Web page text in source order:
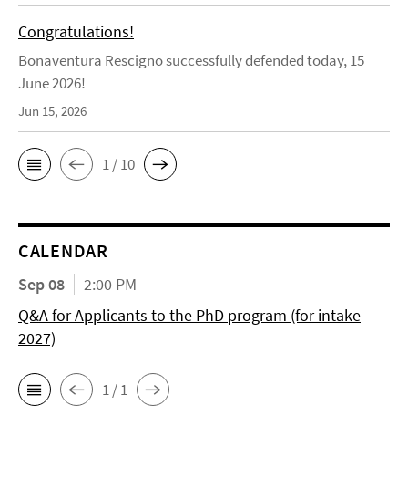
Congratulations!
Bonaventura Rescigno successfully defended today, 15
June 2026!
Jun 15, 2026
1 / 10
CALENDAR
Sep 08
2:00 PM
Q&A for Applicants to the PhD program (for intake
2027)
1 / 1